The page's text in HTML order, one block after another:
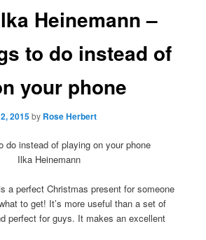
Heinemann –
to do instead of
your phone
2015by Rose Herbert
do instead of playing on your phone
Ilka Heinemann
a perfect Christmas present for someone
to get! It’s more useful than a set of
perfect for guys. It makes an excellent